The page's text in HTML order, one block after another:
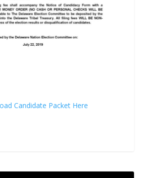
Candidate Packet Here